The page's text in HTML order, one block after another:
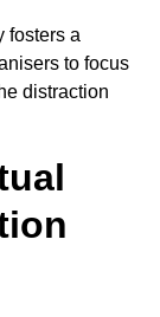
fosters a
to focus
distraction